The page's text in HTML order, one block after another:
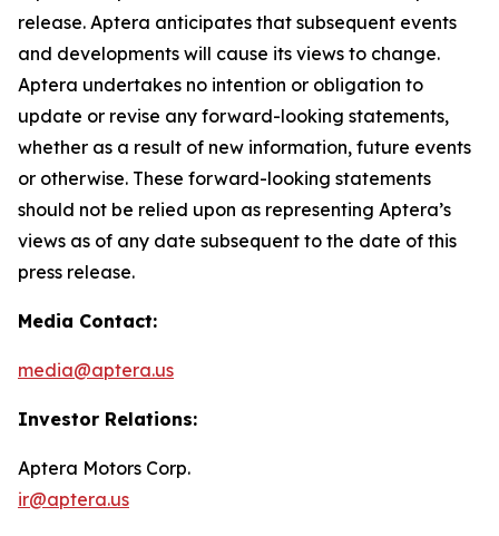
release. Aptera anticipates that subsequent events
and developments will cause its views to change.
Aptera undertakes no intention or obligation to
update or revise any forward-looking statements,
whether as a result of new information, future events
or otherwise. These forward-looking statements
should not be relied upon as representing Aptera’s
views as of any date subsequent to the date of this
press release.
Media Contact:
media@aptera.us
Investor Relations:
Aptera Motors Corp.
ir@aptera.us